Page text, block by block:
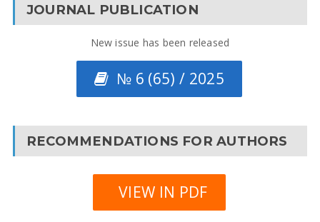
JOURNAL PUBLICATION
New issue has been released
№ 6 (65) / 2025
RECOMMENDATIONS FOR AUTHORS
VIEW IN PDF